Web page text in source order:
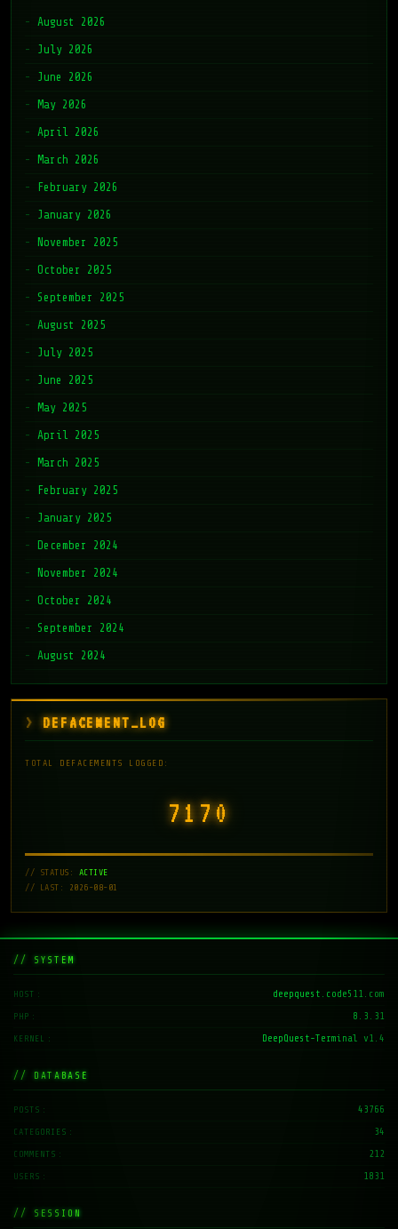
August 2026
July 2026
June 2026
May 2026
April 2026
March 2026
February 2026
January 2026
November 2025
October 2025
September 2025
August 2025
July 2025
June 2025
May 2025
April 2025
March 2025
February 2025
January 2025
December 2024
November 2024
October 2024
September 2024
August 2024
DEFACEMENT_LOG
TOTAL DEFACEMENTS LOGGED:
7171
// STATUS: ACTIVE
// LAST: 2026-08-01
// SYSTEM
HOST deepquest.code511.com
PHP 8.3.31
KERNEL DeepQuest-Terminal v1.4
// DATABASE
POSTS 43766
CATEGORIES 34
COMMENTS 212
USERS 1831
// SESSION